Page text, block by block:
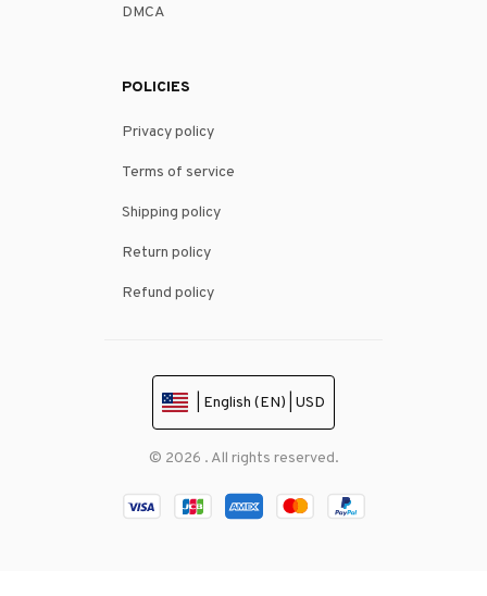
DMCA
POLICIES
Privacy policy
Terms of service
Shipping policy
Return policy
Refund policy
| English (EN) | USD
© 2026 . All rights reserved.